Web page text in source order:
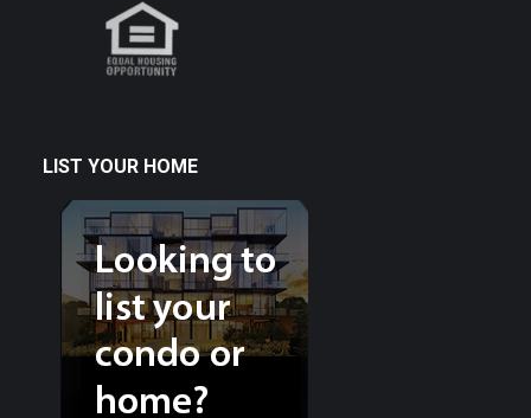
LIST YOUR HOME